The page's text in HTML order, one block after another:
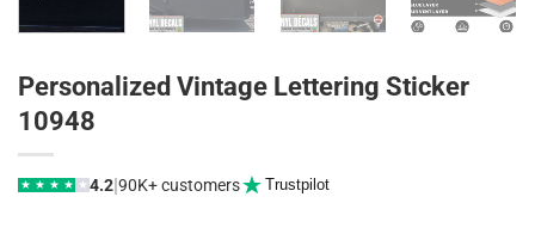
Personalized Vintage Lettering Sticker
10948
★ ★ ★ ★ ★ 4.2|90K+ customers Trustpilot